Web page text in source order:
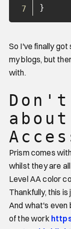
}
So I've finally
my blogs, but
with.
about
Prism comes
whilst they are
Level AA color
Thankfully, this
And what's even
of the work